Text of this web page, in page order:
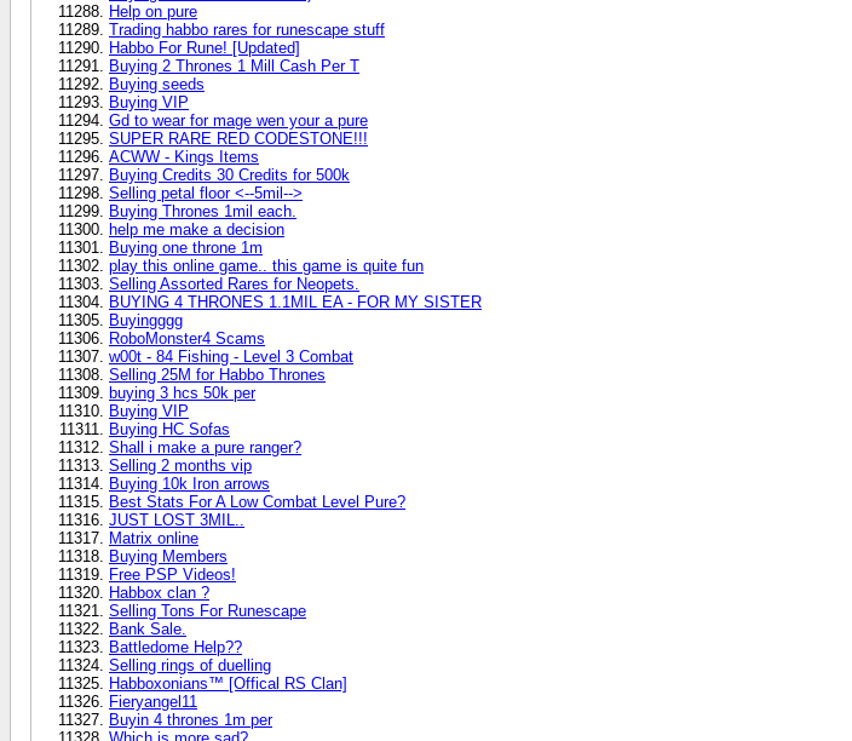
Help on pure
Trading habbo rares for runescape stuff
Habbo For Rune! [Updated]
Buying 2 Thrones 1 Mill Cash Per T
Buying seeds
Buying VIP
Gd to wear for mage wen your a pure
SUPER RARE RED CODESTONE!!!
ACWW - Kings Items
Buying Credits 30 Credits for 500k
Selling petal floor <--5mil-->
Buying Thrones 1mil each.
help me make a decision
Buying one throne 1m
play this online game.. this game is quite fun
Selling Assorted Rares for Neopets.
BUYING 4 THRONES 1.1MIL EA - FOR MY SISTER
Buyingggg
RoboMonster4 Scams
w00t - 84 Fishing - Level 3 Combat
Selling 25M for Habbo Thrones
buying 3 hcs 50k per
Buying VIP
Buying HC Sofas
Shall i make a pure ranger?
Selling 2 months vip
Buying 10k Iron arrows
Best Stats For A Low Combat Level Pure?
JUST LOST 3MIL..
Matrix online
Buying Members
Free PSP Videos!
Habbox clan ?
Selling Tons For Runescape
Bank Sale.
Battledome Help??
Selling rings of duelling
Habboxonians™ [Offical RS Clan]
Fieryangel11
Buyin 4 thrones 1m per